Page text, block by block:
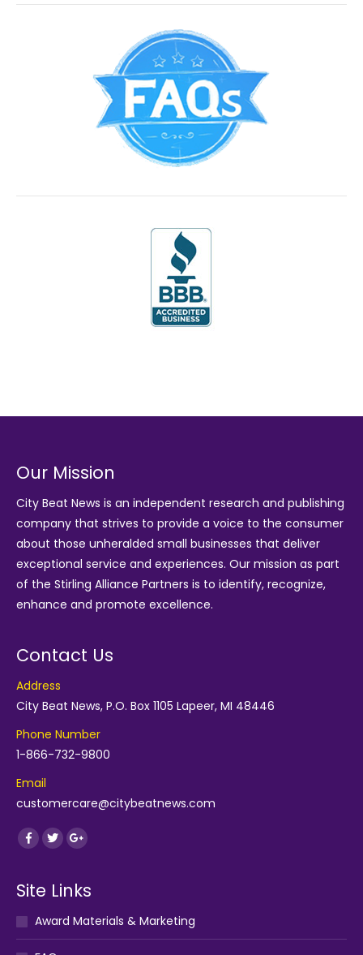
Our Mission
City Beat News is an independent research and publishing
company that strives to provide a voice to the consumer
about those unheralded small businesses that deliver
exceptional service and experiences. Our mission as part
of the Stirling Alliance Partners is to identify, recognize,
enhance and promote excellence.
Contact Us
Address
City Beat News, P.O. Box 1105 Lapeer, MI 48446
Phone Number
1-866-732-9800
Email
customercare@citybeatnews.com
Find us on:
Facebook
TwitterGoogle+
Site Links
Award Materials & Marketing